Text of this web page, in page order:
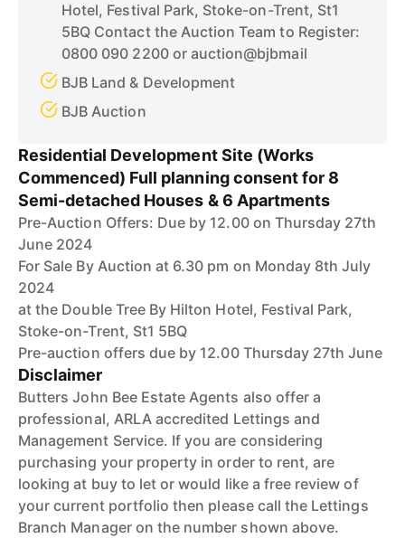
Hotel, Festival Park, Stoke-on-Trent, St1
5BQ Contact the Auction Team to Register:
0800 090 2200 or auction@bjbmail
BJB Land & Development
BJB Auction
Residential Development Site (Works
Commenced) Full planning consent for 8
Semi-detached Houses & 6 Apartments
Pre-Auction Offers: Due by 12.00 on Thursday 27th
June 2024
For Sale By Auction at 6.30 pm on Monday 8th July
2024
at the Double Tree By Hilton Hotel, Festival Park,
Stoke-on-Trent, St1 5BQ
Pre-auction offers due by 12.00 Thursday 27th June
Disclaimer
Butters John Bee Estate Agents also offer a
professional, ARLA accredited Lettings and
Management Service. If you are considering
purchasing your property in order to rent, are
looking at buy to let or would like a free review of
your current portfolio then please call the Lettings
Branch Manager on the number shown above.